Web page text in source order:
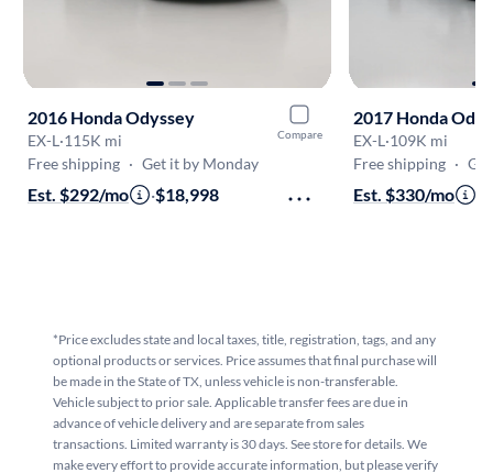
Compare
2016 Honda Odyssey
EX-L ·115K mi
Free shipping · Get it by Monday
Est. $292/mo ·$18,998
2017 Honda
EX-L ·109K mi
Free shipping ·
Est. $330/mo
*Price excludes state and local taxes, title, registration, tags, and any
optional products or services. Price assumes that final purchase will
be made in the State of TX, unless vehicle is non-transferable.
Vehicle subject to prior sale. Applicable transfer fees are due in
advance of vehicle delivery and are separate from sales
transactions. Limited warranty is 30 days. See store for details. We
make every effort to provide accurate information, but please verify